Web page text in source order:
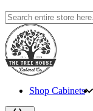
Shop Cabinets